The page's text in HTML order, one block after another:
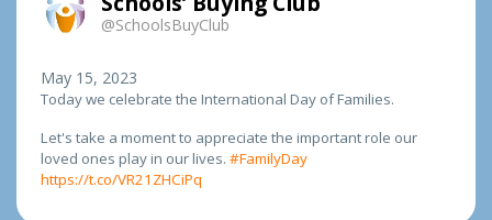
@SchoolsBuyClub
May 15, 2023
Today we celebrate the International Day of Families.
Let's take a moment to appreciate the important role our
loved ones play in our lives. #FamilyDay
https://t.co/VR21ZHCiPq